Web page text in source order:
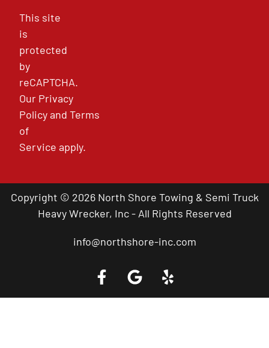
This site
is
protected
by
reCAPTCHA.
Our Privacy
PolicyandTerms
of
Service apply.
Copyright © 2026 North Shore Towing & Semi Truck
Heavy Wrecker, Inc - All Rights Reserved
info@northshore-inc.com
Call a Tow Truck Near You